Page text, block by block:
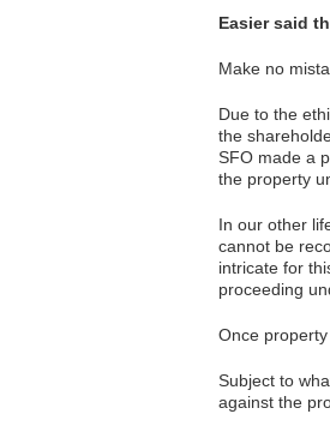
Easier said
Make no
Due to the
the
SFO made a
the property
In our other
cannot be
intricate for
proceeding
Once property
Subject to
against the